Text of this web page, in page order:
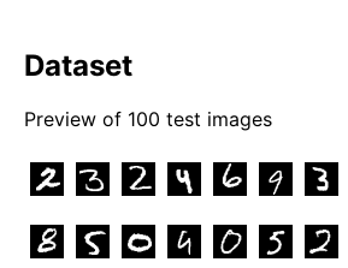
Dataset
Preview of 100 test images